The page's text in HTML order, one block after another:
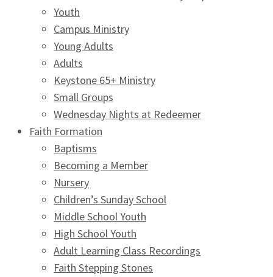
Youth
Campus Ministry
Young Adults
Adults
Keystone 65+ Ministry
Small Groups
Wednesday Nights at Redeemer
Faith Formation
Baptisms
Becoming a Member
Nursery
Children’s Sunday School
Middle School Youth
High School Youth
Adult Learning Class Recordings
Faith Stepping Stones